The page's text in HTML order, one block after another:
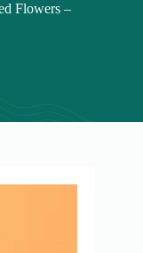
Flowers –